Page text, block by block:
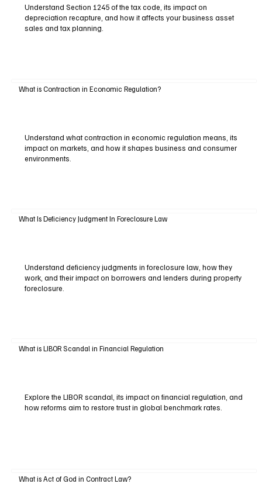
Understand Section 1245 of the tax code, its impact on
depreciation recapture, and how it affects your business asset
sales and tax planning.
What is Contraction in Economic Regulation?
Understand what contraction in economic regulation means, its
impact on markets, and how it shapes business and consumer
environments.
What Is Deficiency Judgment In Foreclosure Law
Understand deficiency judgments in foreclosure law, how they
work, and their impact on borrowers and lenders during property
foreclosure.
What is LIBOR Scandal in Financial Regulation
Explore the LIBOR scandal, its impact on financial regulation, and
how reforms aim to restore trust in global benchmark rates.
What is Act of God in Contract Law?